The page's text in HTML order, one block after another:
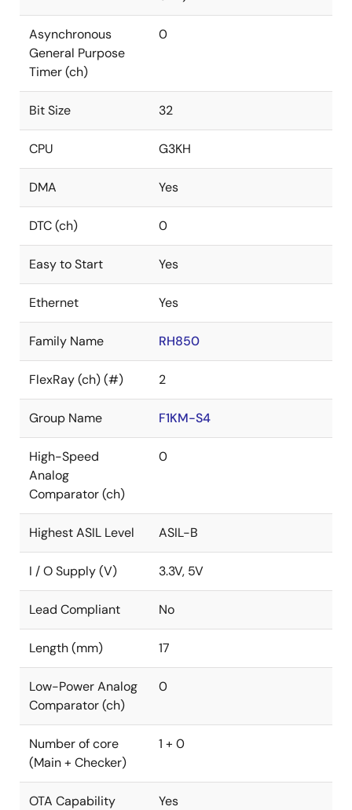
Asynchronous
General Purpose
Timer (ch)
0
Bit Size 32
CPU G3KH
DMA Yes
DTC (ch) 0
Easy to Start Yes
Ethernet Yes
Family Name RH850
FlexRay (ch) (#) 2
Group Name F1KM-S4
High-Speed
Analog
Comparator (ch)
0
Highest ASIL Level ASIL-B
I / O Supply (V) 3.3V, 5V
Lead Compliant No
Length (mm) 17
Low-Power Analog
Comparator (ch)
0
Number of core
(Main + Checker)
1 + 0
OTA Capability Yes